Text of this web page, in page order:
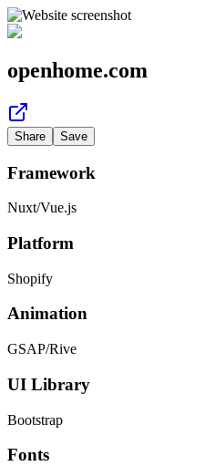
openhome.com
Share Save
Framework
Nuxt/Vue.js
Platform
Shopify
Animation
GSAP/Rive
UI Library
Bootstrap
Fonts